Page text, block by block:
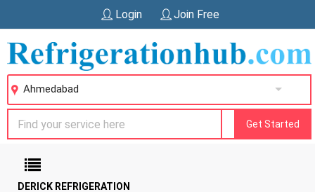
Login Join Free
Ahmedabad
Get Started
DERICK REFRIGERATION